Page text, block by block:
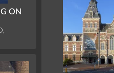
ON